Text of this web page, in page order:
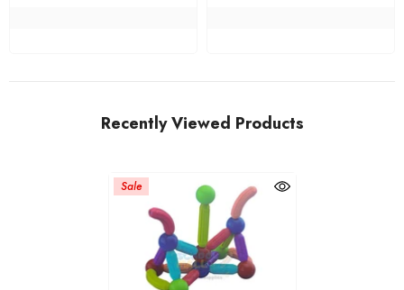
Recently Viewed Products
Sale